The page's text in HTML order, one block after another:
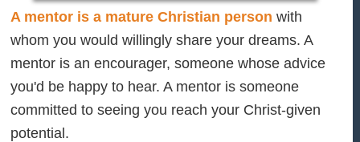
A mentor is a mature Christian person with
whom you would willingly share your dreams. A
mentor is an encourager, someone whose advice
you'd be happy to hear. A mentor is someone
committed to seeing you reach your Christ-given
potential.